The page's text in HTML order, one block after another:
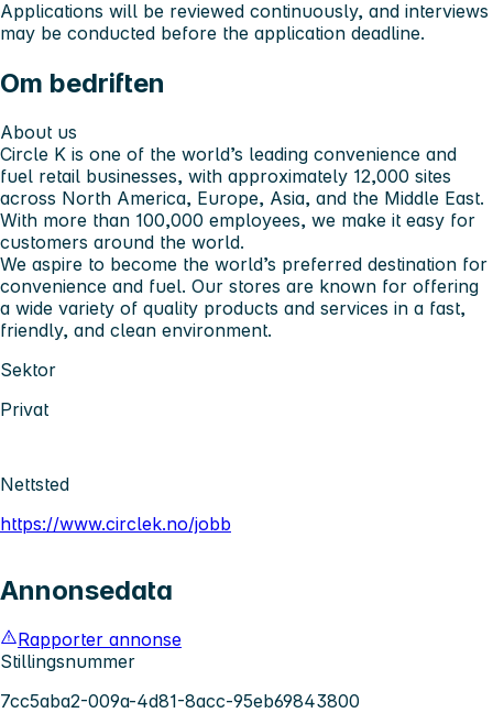
Applications will be reviewed continuously, and interviews
may be conducted before the application deadline.
Om bedriften
About us
Circle K is one of the world’s leading convenience and
fuel retail businesses, with approximately 12,000 sites
across North America, Europe, Asia, and the Middle East.
With more than 100,000 employees, we make it easy for
customers around the world.
We aspire to become the world’s preferred destination for
convenience and fuel. Our stores are known for offering
a wide variety of quality products and services in a fast,
friendly, and clean environment.
Sektor
Privat
Nettsted
https://www.circlek.no/jobb
Annonsedata
Rapporter annonse
Stillingsnummer
7cc5aba2-009a-4d81-8acc-95eb69843800